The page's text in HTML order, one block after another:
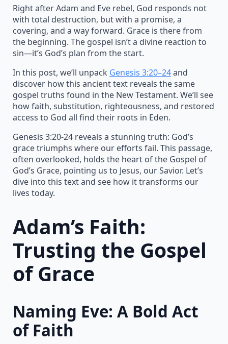
Right after Adam and Eve rebel, God responds not
with total destruction, but with a promise, a
covering, and a way forward. Grace is there from
the beginning. The gospel isn’t a divine reaction to
sin—it’s God’s plan from the start.
In this post, we’ll unpack Genesis 3:20–24and
discover how this ancient text reveals the same
gospel truths found in the New Testament. We’ll see
how faith, substitution, righteousness, and restored
access to God all find their roots in Eden.
Genesis 3:20-24 reveals a stunning truth: God’s
grace triumphs where our efforts fail. This passage,
often overlooked, holds the heart of the Gospel of
God’s Grace, pointing us to Jesus, our Savior. Let’s
dive into this text and see how it transforms our
lives today.
Adam’s Faith:
Trusting the Gospel
of Grace
Naming Eve: A Bold Act
of Faith